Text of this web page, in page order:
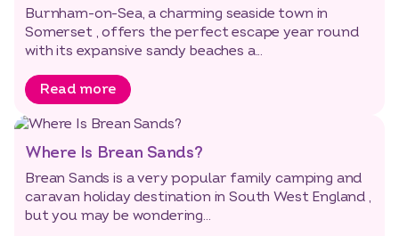
Burnham-on-Sea, a charming seaside town in
Somerset , offers the perfect escape year round
with its expansive sandy beaches a...
Read more
Where Is Brean Sands?
Brean Sands is a very popular family camping and
caravan holiday destination in South West England ,
but you may be wondering...